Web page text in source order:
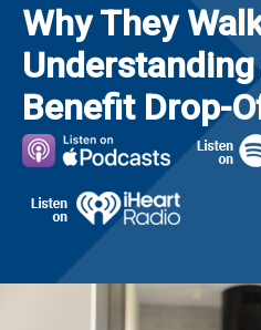
Why They
Benefit Drop-